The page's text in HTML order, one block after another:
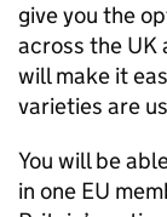
give you the
across the UK
will make it
varieties are
You will be
in one EU